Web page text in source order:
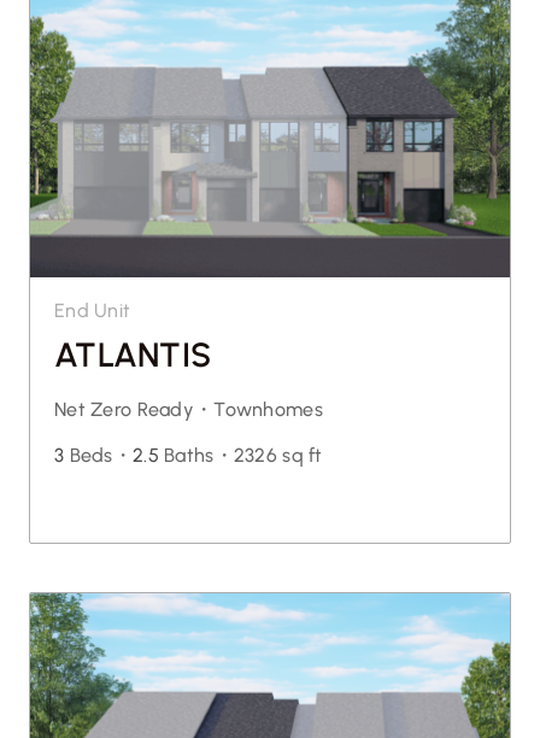
End Unit
ATLANTIS
Net Zero Ready・Townhomes
3 Beds・ 2.5 Baths・ 2326 sq ft